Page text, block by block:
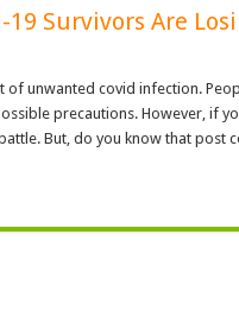
Survivors Are
of unwanted covid infection.
precautions. However, if
But, do you know that post